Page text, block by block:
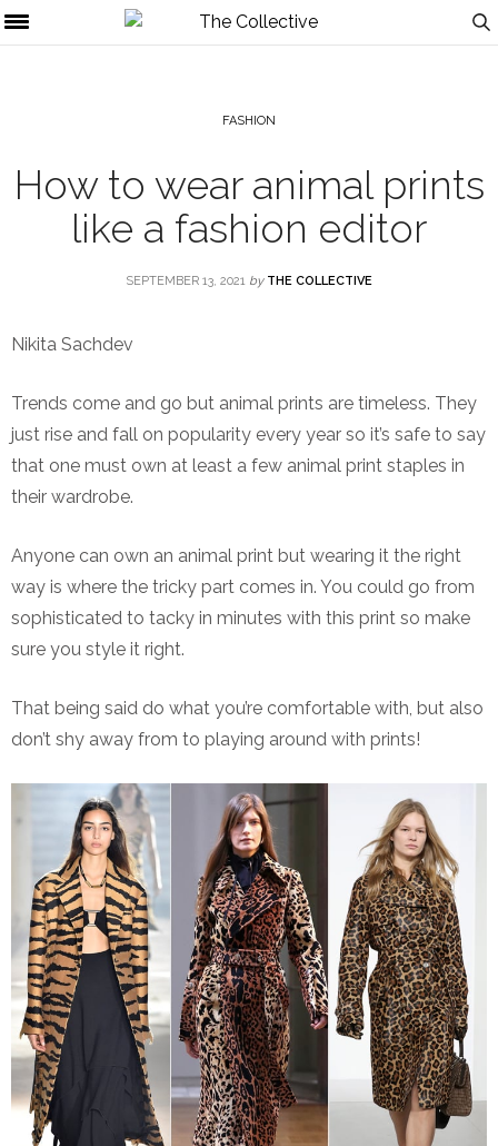
FASHION
How to wear animal prints
like a fashion editor
SEPTEMBER 13, 2021 by THE COLLECTIVE
Nikita Sachdev
Trends come and go but animal prints are timeless. They
just rise and fall on popularity every year so it’s safe to say
that one must own at least a few animal print staples in
their wardrobe.
Anyone can own an animal print but wearing it the right
way is where the tricky part comes in. You could go from
sophisticated to tacky in minutes with this print so make
sure you style it right.
That being said do what you’re comfortable with, but also
don’t shy away from to playing around with prints!